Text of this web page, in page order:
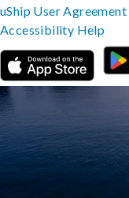
uShip User Agreement
Accessibility Help